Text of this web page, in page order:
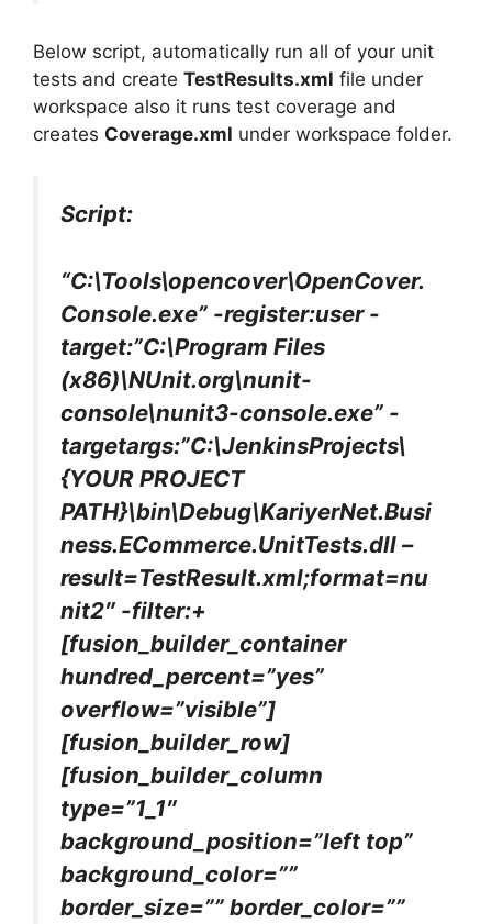
Below script, automatically run all of your unit
tests and create TestResults.xml file under
workspace also it runs test coverage and
creates Coverage.xml under workspace folder.
Script:
“C:\Tools\opencover\OpenCover.
Console.exe” -register:user -
target:”C:\Program Files
(x86)\NUnit.org\nunit-
console\nunit3-console.exe” -
targetargs:”C:\JenkinsProjects\
{YOUR PROJECT
PATH}\bin\Debug\KariyerNet.Busi
ness.ECommerce.UnitTests.dll –
result=TestResult.xml;format=nu
nit2″ -filter:+
[fusion_builder_container
hundred_percent=”yes”
overflow=”visible”]
[fusion_builder_row]
[fusion_builder_column
type=”1_1″
background_position=”left top”
background_color=””
border_size=”” border_color=””